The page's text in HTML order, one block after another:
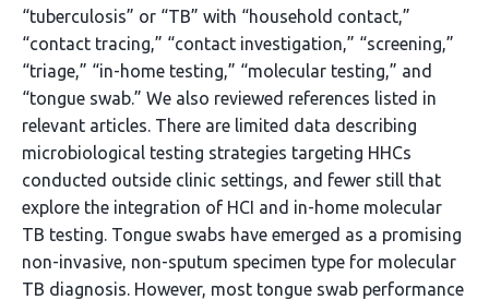
“tuberculosis” or “TB” with “household contact,”
“contact tracing,” “contact investigation,” “screening,”
“triage,” “in-home testing,” “molecular testing,” and
“tongue swab.” We also reviewed references listed in
relevant articles. There are limited data describing
microbiological testing strategies targeting HHCs
conducted outside clinic settings, and fewer still that
explore the integration of HCI and in-home molecular
TB testing. Tongue swabs have emerged as a promising
non-invasive, non-sputum specimen type for molecular
TB diagnosis. However, most tongue swab performance